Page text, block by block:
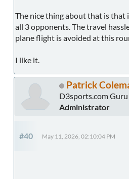
The nice thing about that is that
all 3 opponents. The travel
plane flight is avoided at this
I like it.
Patrick
D3sports.com Guru
Administrator
#40 May 11, 2026, 02:10:04 PM